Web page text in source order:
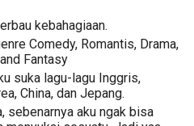
kebahagiaan.
Comedy, Romantis, Drama,
Fantasy
suka lagu-lagu Inggris,
China, dan Jepang.
sebenarnya aku ngak bisa